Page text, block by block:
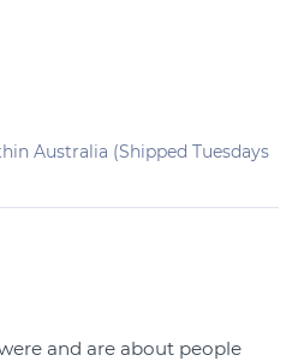
Australia (Shipped Tuesdays
and are about people